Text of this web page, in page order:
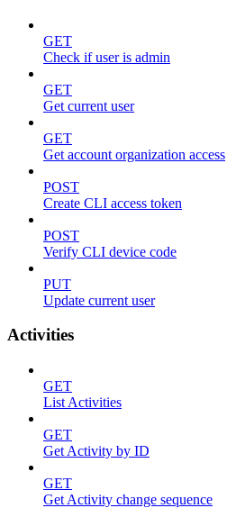
GET
Check if user is admin
GET
Get current user
GET
Get account organization access
POST
Create CLI access token
POST
Verify CLI device code
PUT
Update current user
Activities
GET
List Activities
GET
Get Activity by ID
GET
Get Activity change sequence